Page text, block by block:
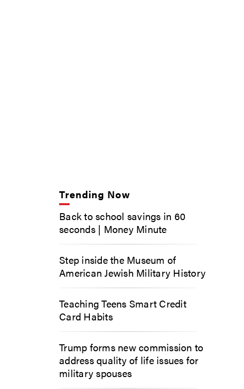
Trending Now
Back to school savings in 60
seconds | Money Minute
Step inside the Museum of
American Jewish Military History
Teaching Teens Smart Credit
Card Habits
Trump forms new commission to
address quality of life issues for
military spouses